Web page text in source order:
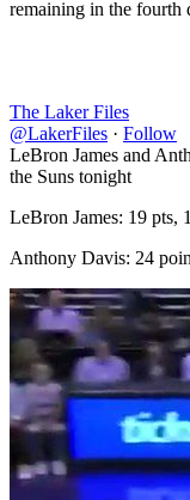
remaining in the fourth
The Laker Files
@LakerFiles · Follow
LeBron James and
the Suns tonight
LeBron James: 19 pts,
Anthony Davis: 24